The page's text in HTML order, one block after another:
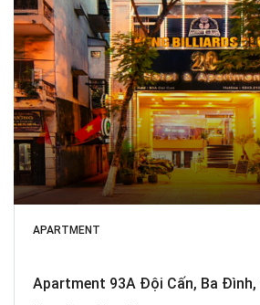
APARTMENT
Apartment 93A Đội Cấn, Ba Đình,